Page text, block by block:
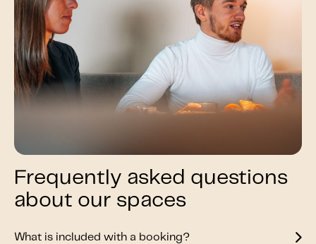
Frequently asked questions
about our spaces
What is included with a booking?